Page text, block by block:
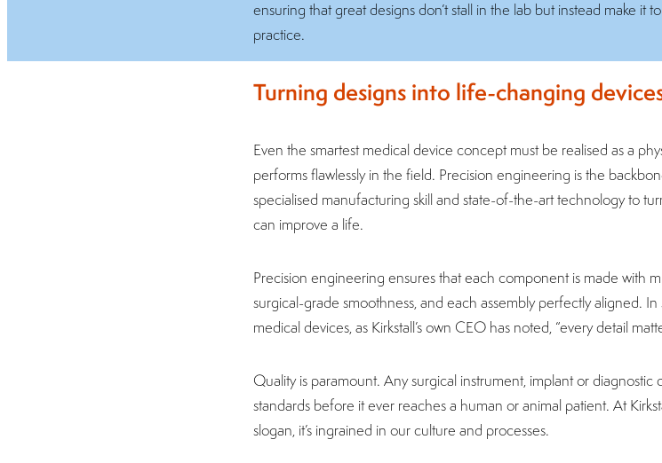
ensuring that great designs don’t stall in the lab but instead make it
practice.
Turning designs into life-changing
Even the smartest medical device concept must be realised as a
performs flawlessly in the field. Precision engineering is the
specialised manufacturing skill and state-of-the-art technology to
can improve a life.
Precision engineering ensures that each component is made with
surgical-grade smoothness, and each assembly perfectly aligned.
medical devices, as Kirkstall’s own CEO has noted, “every detail
Quality is paramount. Any surgical instrument, implant or
standards before it ever reaches a human or animal patient. At
slogan, it’s ingrained in our culture and processes.